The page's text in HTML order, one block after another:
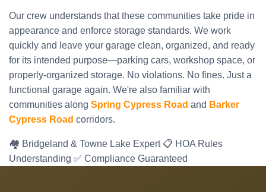
Our crew understands that these communities take pride in
appearance and enforce storage standards. We work
quickly and leave your garage clean, organized, and ready
for its intended purpose—parking cars, workshop space, or
properly-organized storage. No violations. No fines. Just a
functional garage again. We're also familiar with
communities along Spring Cypress Road and Barker
Cypress Road corridors.
🏘️ Bridgeland & Towne Lake Expert 📋 HOA Rules
Understanding ✅ Compliance Guaranteed